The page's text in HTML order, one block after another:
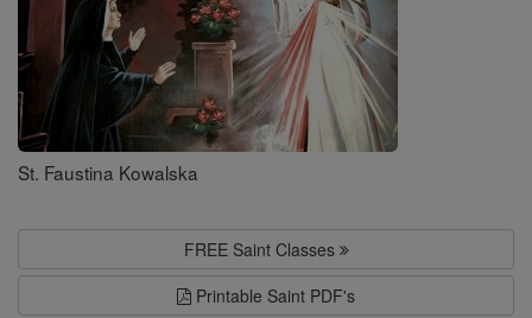
St. Faustina Kowalska
FREE Saint Classes
Printable Saint PDF's